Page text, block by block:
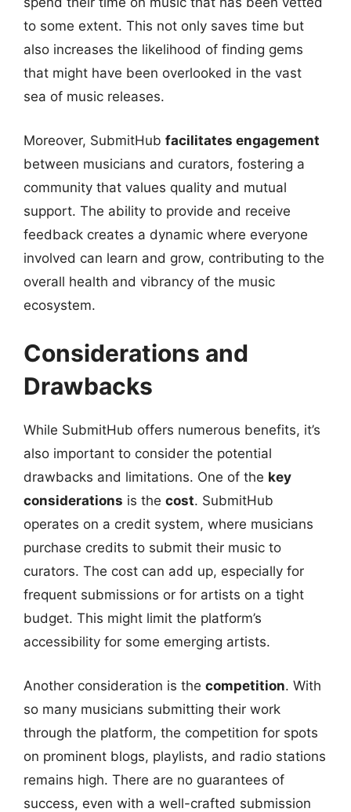
to some extent. This not only saves time but
also increases the likelihood of finding gems
that might have been overlooked in the vast
sea of music releases.
Moreover, SubmitHub facilitates engagement
between musicians and curators, fostering a
community that values quality and mutual
support. The ability to provide and receive
feedback creates a dynamic where everyone
involved can learn and grow, contributing to the
overall health and vibrancy of the music
ecosystem.
Considerations and
Drawbacks
While SubmitHub offers numerous benefits, it’s
also important to consider the potential
drawbacks and limitations. One of the key
considerations is the cost. SubmitHub
operates on a credit system, where musicians
purchase credits to submit their music to
curators. The cost can add up, especially for
frequent submissions or for artists on a tight
budget. This might limit the platform’s
accessibility for some emerging artists.
Another consideration is the competition. With
so many musicians submitting their work
through the platform, the competition for spots
on prominent blogs, playlists, and radio stations
remains high. There are no guarantees of
success, even with a well-crafted submission